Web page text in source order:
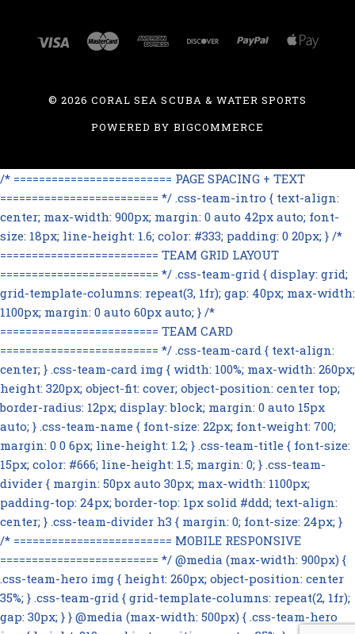
©2026 CORAL SEA SCUBA & WATER SPORTS
POWERED BY BIGCOMMERCE
/* ========================= PAGE SPACING + TEXT
========================= */ .css-team-intro { text-align:
center; max-width: 900px; margin: 0 auto 42px auto; font-
size: 18px; line-height: 1.6; color: #333; padding: 0 20px; } /*
========================= TEAM GRID LAYOUT
========================= */ .css-team-grid { display: grid;
grid-template-columns: repeat(3, 1fr); gap: 40px; max-width:
1100px; margin: 0 auto 60px auto; } /*
========================= TEAM CARD
========================= */ .css-team-card { text-align:
center; } .css-team-card img { width: 100%; max-width: 260px;
height: 320px; object-fit: cover; object-position: center top;
border-radius: 12px; display: block; margin: 0 auto 15px
auto; } .css-team-name { font-size: 22px; font-weight: 700;
margin: 0 0 6px; line-height: 1.2; } .css-team-title { font-size:
15px; color: #666; line-height: 1.5; margin: 0; } .css-team-
divider { margin: 50px auto 30px; max-width: 1100px;
padding-top: 24px; border-top: 1px solid #ddd; text-align:
center; } .css-team-divider h3 { margin: 0; font-size: 24px; }
/* ========================= MOBILE RESPONSIVE
========================= */ @media (max-width: 900px) {
.css-team-hero img { height: 260px; object-position: center
35%; } .css-team-grid { grid-template-columns: repeat(2, 1fr);
gap: 30px; } } @media (max-width: 500px) { .css-team-hero